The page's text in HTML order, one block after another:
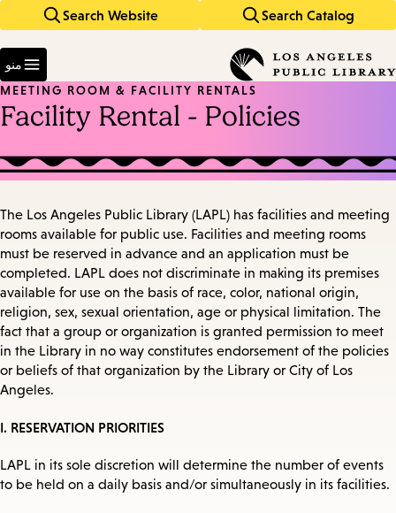
Search Catalog
Search Website
keywords
منو
MEETING ROOM & FACILITY RENTALS
Facility Rental - Policies
The Los Angeles Public Library (LAPL) has facilities and meeting
rooms available for public use. Facilities and meeting rooms
must be reserved in advance and an application must be
completed. LAPL does not discriminate in making its premises
available for use on the basis of race, color, national origin,
religion, sex, sexual orientation, age or physical limitation. The
fact that a group or organization is granted permission to meet
in the Library in no way constitutes endorsement of the policies
or beliefs of that organization by the Library or City of Los
Angeles.
I. RESERVATION PRIORITIES
LAPL in its sole discretion will determine the number of events
to be held on a daily basis and/or simultaneously in its facilities.